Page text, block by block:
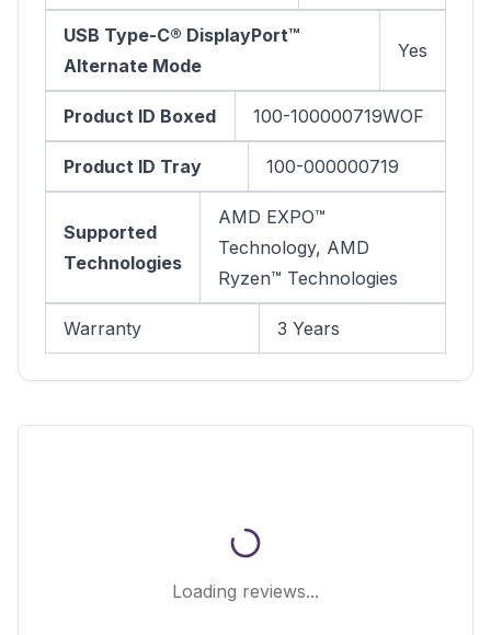
USB Type-C® DisplayPort™
Alternate Mode
Yes
Product ID Boxed 100-100000719WOF
Product ID Tray 100-000000719
Supported
Technologies
AMD EXPO™
Technology, AMD
Ryzen™ Technologies
Warranty 3 Years
Loading reviews...